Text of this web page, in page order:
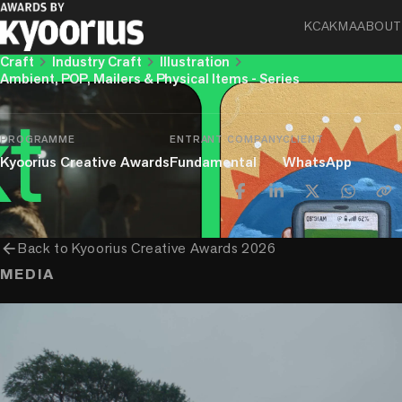
KCAKMAABOUT
WhatsApp – NoText User Guides
Craftchevron_rightIndustry Craftchevron_rightIllustrationchevron_right
Ambient, POP, Mailers & Physical Items - Series
PROGRAMME
Kyoorius Creative Awards
ENTRANT COMPANY
Fundamental
CLIENT
WhatsApp
arrow_backBack toKyoorius Creative Awards 2026
MEDIA